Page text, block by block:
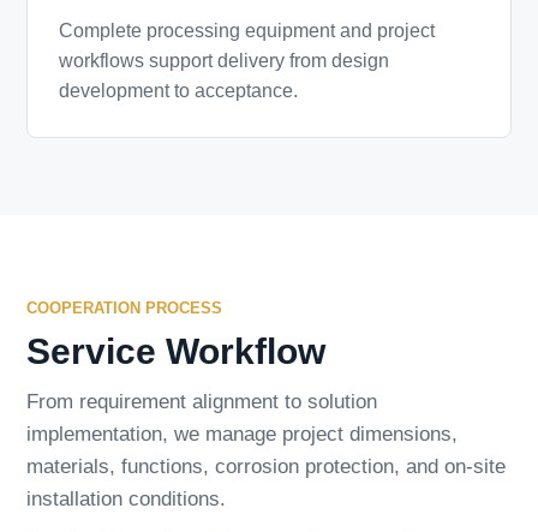
Complete processing equipment and project
workflows support delivery from design
development to acceptance.
COOPERATION PROCESS
Service Workflow
From requirement alignment to solution
implementation, we manage project dimensions,
materials, functions, corrosion protection, and on-site
installation conditions.